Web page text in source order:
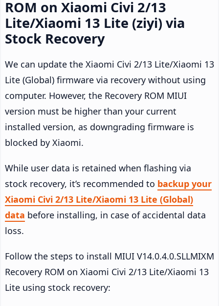
ROM on Xiaomi Civi 2/13
Lite/Xiaomi 13 Lite (ziyi) via
Stock Recovery
We can update the Xiaomi Civi 2/13 Lite/Xiaomi 13
Lite (Global) firmware via recovery without using
computer. However, the Recovery ROM MIUI
version must be higher than your current
installed version, as downgrading firmware is
blocked by Xiaomi.
While user data is retained when flashing via
stock recovery, it’s recommended to backup your
Xiaomi Civi 2/13 Lite/Xiaomi 13 Lite (Global)
data before installing, in case of accidental data
loss.
Follow the steps to install MIUI V14.0.4.0.SLLMIXM
Recovery ROM on Xiaomi Civi 2/13 Lite/Xiaomi 13
Lite using stock recovery: